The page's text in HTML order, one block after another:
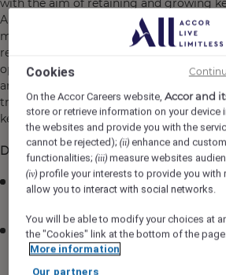
with the aim of retaining and growing
Ala Moana Hotel by Mantra rental
management. The growth will be
reviewing key lost trends as well as
opportunities for growth. They will
and campaigns in order to grow new
track key losses and support the
keys across the Hotel.
Duties
Provide a high level of service to all
potential Owners within Ala Moana
Maintain a high level of market and
knowledge about all aspects of the
estate market, the Ala Moana Hotel &
Cookies
On the Accor Careers website,Accor and
store or retrieve information on your device
the websites and provide you with the
cannot be rejected);(ii) enhance and
functionalities;(iii) measure websites
(iv) profile your interests to provide you with
allow you to interact with social networks.
You will be able to modify your choices at
the "Cookies" link at the bottom of the page.
More information
Our partners